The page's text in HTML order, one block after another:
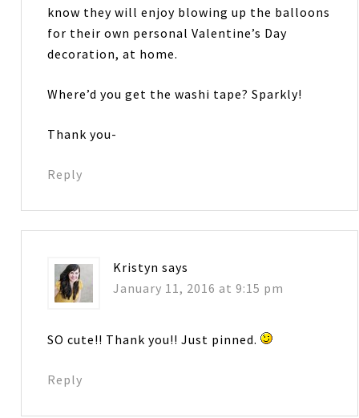
know they will enjoy blowing up the balloons
for their own personal Valentine’s Day
decoration, at home.
Where’d you get the washi tape? Sparkly!
Thank you-
Reply
Kristyn says
January 11, 2016 at 9:15 pm
SO cute!! Thank you!! Just pinned.
Reply